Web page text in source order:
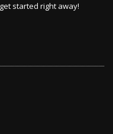
started right away!